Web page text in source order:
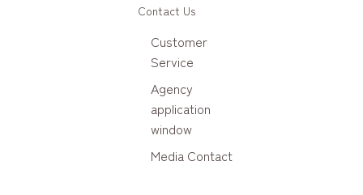
Contact Us
Customer
Service
Agency
application
window
Media Contact